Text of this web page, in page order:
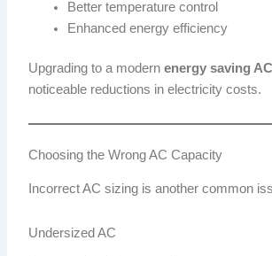
Better temperature control
Enhanced energy efficiency
Upgrading to a modernenergy saving AC
noticeable reductions in electricity costs.
Choosing the Wrong AC Capacity
Incorrect AC sizing is another common
Undersized AC